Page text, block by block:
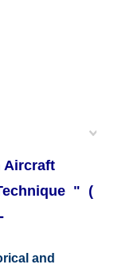
Aircraft
" (
and